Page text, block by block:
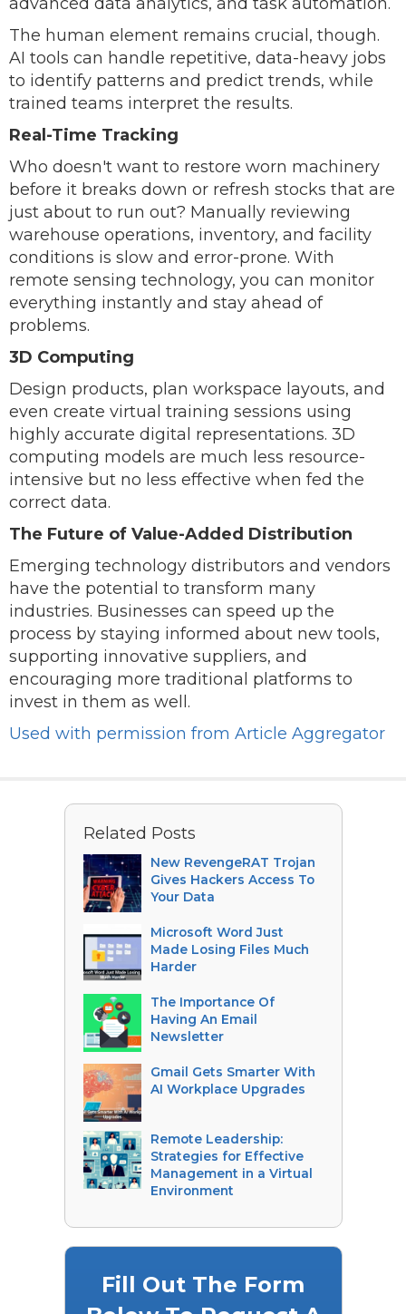
The human element remains crucial, though.
AI tools can handle repetitive, data-heavy jobs
to identify patterns and predict trends, while
trained teams interpret the results.
Real-Time Tracking
Who doesn't want to restore worn machinery
before it breaks down or refresh stocks that are
just about to run out? Manually reviewing
warehouse operations, inventory, and facility
conditions is slow and error-prone. With
remote sensing technology, you can monitor
everything instantly and stay ahead of
problems.
3D Computing
Design products, plan workspace layouts, and
even create virtual training sessions using
highly accurate digital representations. 3D
computing models are much less resource-
intensive but no less effective when fed the
correct data.
The Future of Value-Added Distribution
Emerging technology distributors and vendors
have the potential to transform many
industries. Businesses can speed up the
process by staying informed about new tools,
supporting innovative suppliers, and
encouraging more traditional platforms to
invest in them as well.
Used with permission from Article Aggregator
Related Posts
New RevengeRAT Trojan
Gives Hackers Access To
Your Data
Microsoft Word Just
Made Losing Files Much
Harder
The Importance Of
Having An Email
Newsletter
Gmail Gets Smarter With
AI Workplace Upgrades
Remote Leadership:
Strategies for Effective
Management in a Virtual
Environment
Fill Out The Form